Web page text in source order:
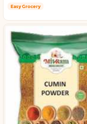
Easy Grocery